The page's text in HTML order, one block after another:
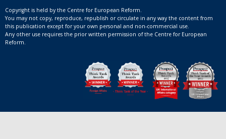
Copyright is held by the Centre for European Reform.
You may not copy, reproduce, republish or circulate in any way the content from
this publication except for your own personal and non-commercial use.
Any other use requires the prior written permission of the Centre for European
Reform.